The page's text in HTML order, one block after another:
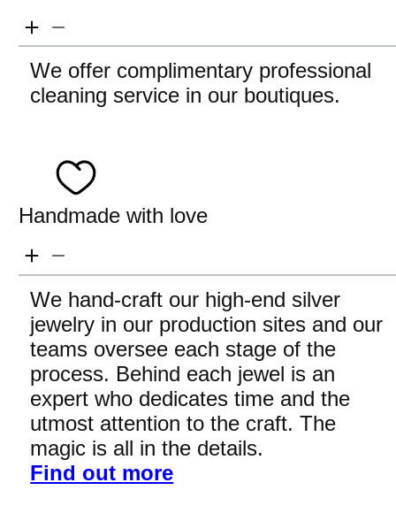
We offer complimentary professional
cleaning service in our boutiques.
Handmade with love
We hand-craft our high-end silver
jewelry in our production sites and our
teams oversee each stage of the
process. Behind each jewel is an
expert who dedicates time and the
utmost attention to the craft. The
magic is all in the details.
Find out more